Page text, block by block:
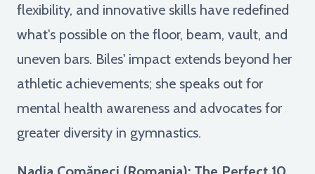
flexibility, and innovative skills have redefined
what's possible on the floor, beam, vault, and
uneven bars. Biles' impact extends beyond her
athletic achievements; she speaks out for
mental health awareness and advocates for
greater diversity in gymnastics.